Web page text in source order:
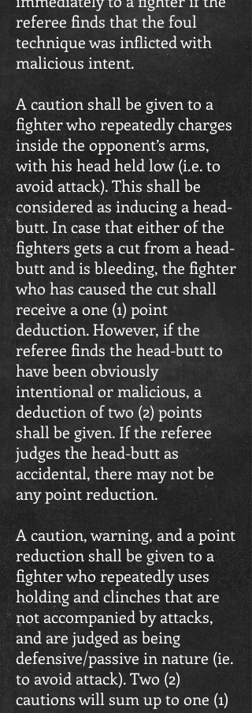
referee finds that the foul
technique was inflicted with
malicious intent.
A caution shall be given to a
fighter who repeatedly charges
inside the opponent’s arms,
with his head held low (i.e. to
avoid attack). This shall be
considered as inducing a head-
butt. In case that either of the
fighters gets a cut from a head-
butt and is bleeding, the fighter
who has caused the cut shall
receive a one (1) point
deduction. However, if the
referee finds the head-butt to
have been obviously
intentional or malicious, a
deduction of two (2) points
shall be given. If the referee
judges the head-butt as
accidental, there may not be
any point reduction.
A caution, warning, and a point
reduction shall be given to a
fighter who repeatedly uses
holding and clinches that are
not accompanied by attacks,
and are judged as being
defensive/passive in nature (ie.
to avoid attack). Two (2)
cautions will sum up to one (1)